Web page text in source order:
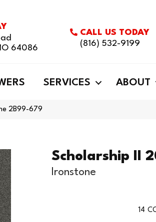
64086
CALL US TODAY
(816) 532-9199
SERVICES ABOUT
2B99-679
Scholarship II
Ironstone
14